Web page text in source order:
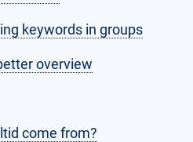
keywords in groups
overview
come from?